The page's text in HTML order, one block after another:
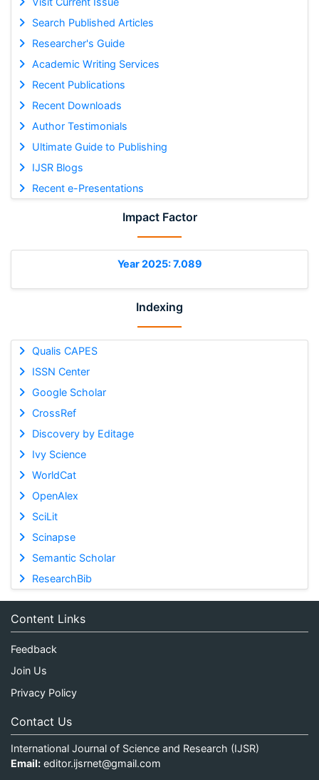
Search Published Articles
Researcher's Guide
Academic Writing Services
Recent Publications
Recent Downloads
Author Testimonials
Ultimate Guide to Publishing
IJSR Blogs
Recent e-Presentations
Impact Factor
Year 2025: 7.089
Indexing
Qualis CAPES
ISSN Center
Google Scholar
CrossRef
Discovery by Editage
Ivy Science
WorldCat
OpenAlex
SciLit
Scinapse
Semantic Scholar
ResearchBib
Content Links
Feedback
Join Us
Privacy Policy
Contact Us
International Journal of Science and Research (IJSR)
Email: editor.ijsrnet@gmail.com